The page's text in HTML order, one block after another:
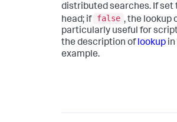
distributed searches. If set
head; if false , the lookup
particularly useful for
the description oflookup in
example.